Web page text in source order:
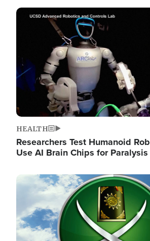
Image
HEALTH
Researchers Test Humanoid
Use AI Brain Chips for
Image